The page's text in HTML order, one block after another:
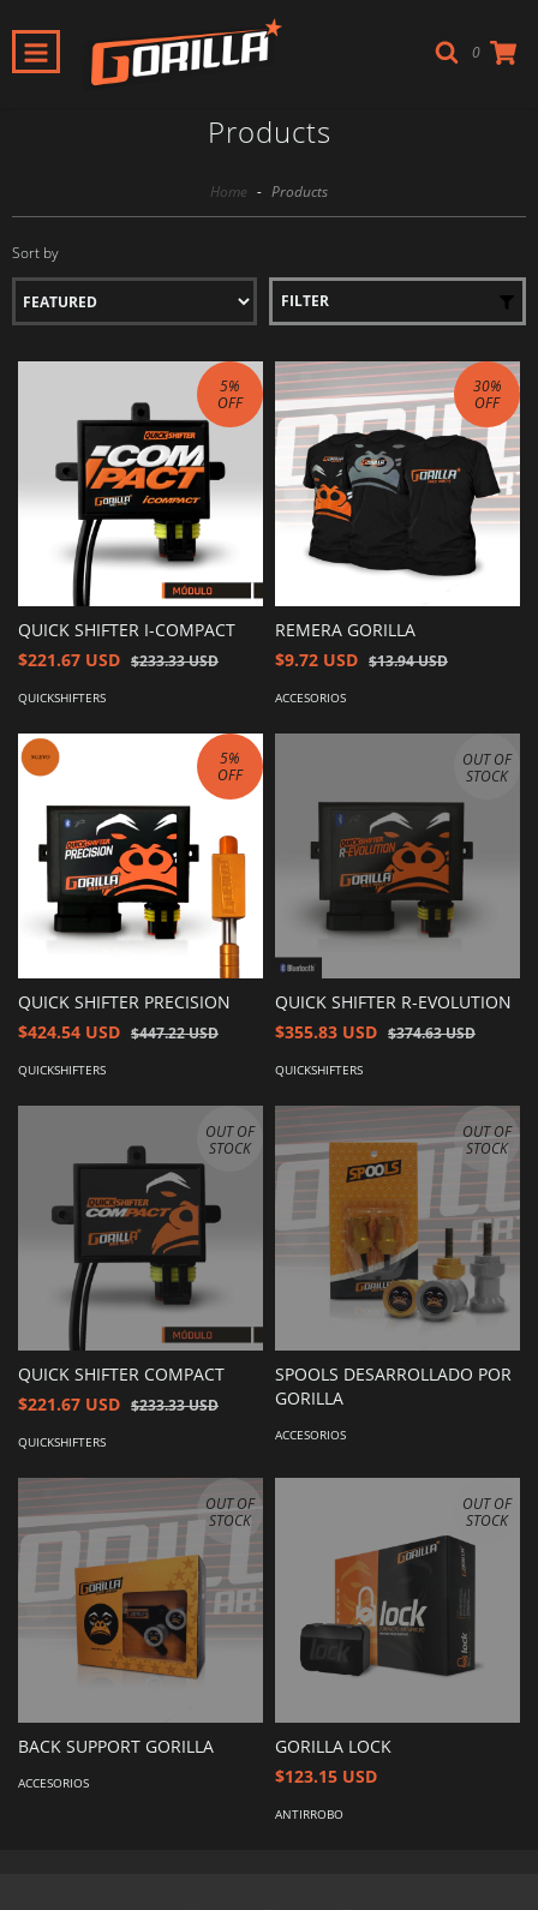
0
Products
Home - Products
Sort by
FILTER
5%
OFF
QUICK SHIFTER I-COMPACT
$221.67 USD $233.33 USD
QUICKSHIFTERS
30%
OFF
REMERA GORILLA
$9.72 USD $13.94 USD
ACCESORIOS
5%
OFF
QUICK SHIFTER PRECISION
$424.54 USD $447.22 USD
QUICKSHIFTERS
OUT OF
STOCK
QUICK SHIFTER R-EVOLUTION
$355.83 USD $374.63 USD
QUICKSHIFTERS
OUT OF
STOCK
QUICK SHIFTER COMPACT
$221.67 USD $233.33 USD
QUICKSHIFTERS
OUT OF
STOCK
SPOOLS DESARROLLADO POR
GORILLA
ACCESORIOS
OUT OF
STOCK
BACK SUPPORT GORILLA
ACCESORIOS
OUT OF
STOCK
GORILLA LOCK
$123.15 USD
ANTIRROBO